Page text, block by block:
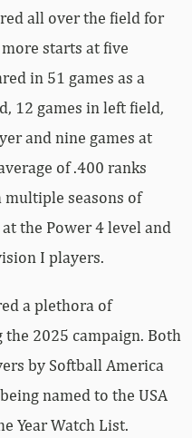
all over the field for
starts at five
in 51 games as a
12 games in left field,
and nine games at
of .400 ranks
seasons of
the Power 4 level and
I players.
a plethora of
the 2025 campaign. Both
by Softball America
named to the USA
Year Watch List.